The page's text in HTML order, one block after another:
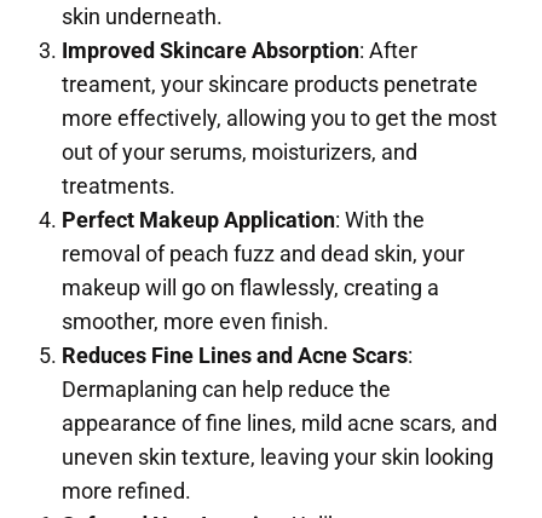
skin underneath.
Improved Skincare Absorption: After
treament, your skincare products penetrate
more effectively, allowing you to get the most
out of your serums, moisturizers, and
treatments.
Perfect Makeup Application: With the
removal of peach fuzz and dead skin, your
makeup will go on flawlessly, creating a
smoother, more even finish.
Reduces Fine Lines and Acne Scars:
Dermaplaning can help reduce the
appearance of fine lines, mild acne scars, and
uneven skin texture, leaving your skin looking
more refined.